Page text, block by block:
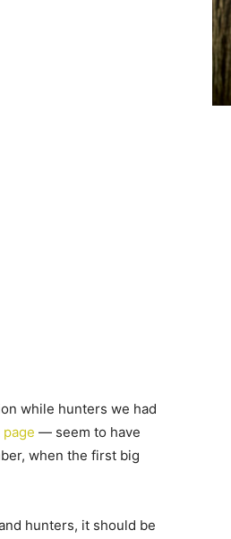
while hunters we had
— seem to have
when the first big
hunters, it should be